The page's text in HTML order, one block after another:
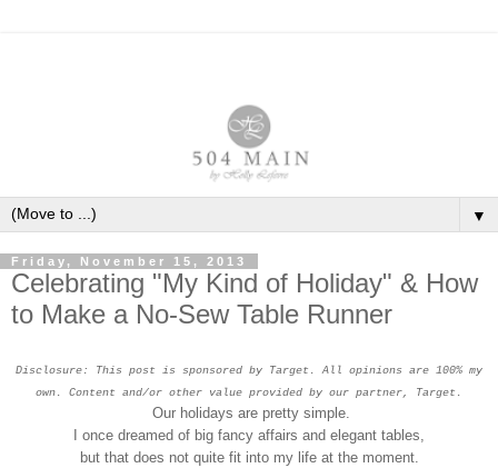
▼
Friday, November 15, 2013
Celebrating "My Kind of Holiday" & How
to Make a No-Sew Table Runner
Disclosure: This post is sponsored by Target. All opinions are 100% my
own. Content and/or other value provided by our partner, Target.
Our holidays are pretty simple.
I once dreamed of big fancy affairs and elegant tables,
but that does not quite fit into my life at the moment.